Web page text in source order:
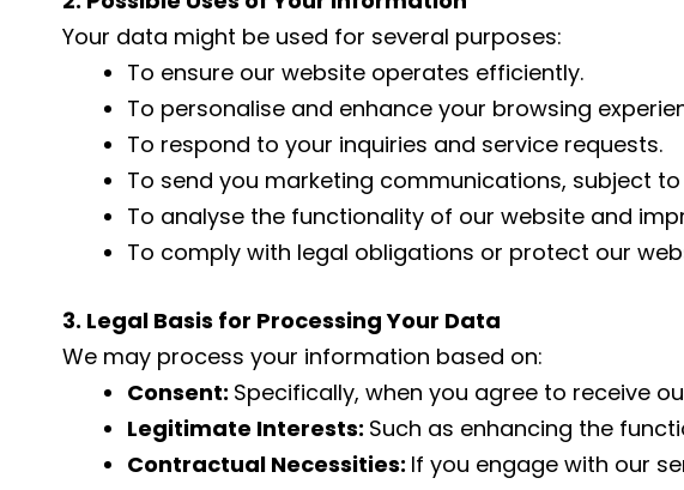
Your data might be used for several purposes:
To ensure our website operates efficiently.
To personalise and enhance your browsing
To respond to your inquiries and service requests.
To send you marketing communications, subject
To analyse the functionality of our website and
To comply with legal obligations or protect our
3. Legal Basis for Processing Your Data
We may process your information based on:
Consent: Specifically, when you agree to receive
Legitimate Interests: Such as enhancing the
Contractual Necessities: If you engage with our